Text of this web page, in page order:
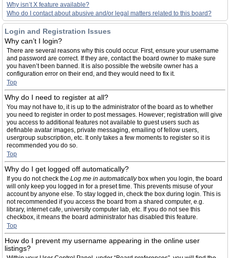
Why isn’t X feature available?
Who do I contact about abusive and/or legal matters related to this board?
Login and Registration Issues
Why can’t I login?
There are several reasons why this could occur. First, ensure your username
and password are correct. If they are, contact the board owner to make sure
you haven’t been banned. It is also possible the website owner has a
configuration error on their end, and they would need to fix it.
Top
Why do I need to register at all?
You may not have to, it is up to the administrator of the board as to whether
you need to register in order to post messages. However; registration will give
you access to additional features not available to guest users such as
definable avatar images, private messaging, emailing of fellow users,
usergroup subscription, etc. It only takes a few moments to register so it is
recommended you do so.
Top
Why do I get logged off automatically?
If you do not check the Log me in automaticallybox when you login, the board
will only keep you logged in for a preset time. This prevents misuse of your
account by anyone else. To stay logged in, check the box during login. This is
not recommended if you access the board from a shared computer, e.g.
library, internet cafe, university computer lab, etc. If you do not see this
checkbox, it means the board administrator has disabled this feature.
Top
How do I prevent my username appearing in the online user
listings?